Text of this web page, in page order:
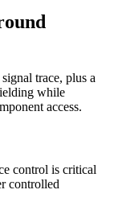
trace, plus a
while
access.
control is critical
controlled